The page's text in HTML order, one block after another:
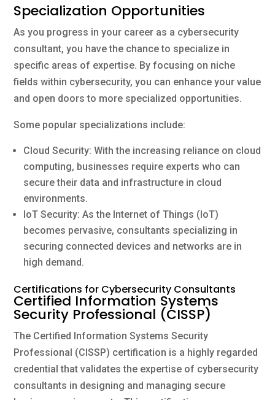
Specialization Opportunities
As you progress in your career as a cybersecurity
consultant, you have the chance to specialize in
specific areas of expertise. By focusing on niche
fields within cybersecurity, you can enhance your value
and open doors to more specialized opportunities.
Some popular specializations include:
Cloud Security: With the increasing reliance on cloud
computing, businesses require experts who can
secure their data and infrastructure in cloud
environments.
IoT Security: As the Internet of Things (IoT)
becomes pervasive, consultants specializing in
securing connected devices and networks are in
high demand.
Certifications for Cybersecurity Consultants
Certified Information Systems
Security Professional (CISSP)
The Certified Information Systems Security
Professional (CISSP) certification is a highly regarded
credential that validates the expertise of cybersecurity
consultants in designing and managing secure